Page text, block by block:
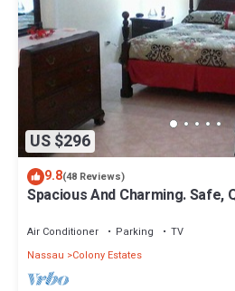
US $296
9.8(48 Reviews)
Spacious And Charming. Safe,
Air Conditioner Parking
TV
Nassau
Colony Estates